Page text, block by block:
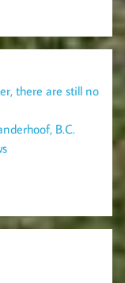
there are still no
B.C.